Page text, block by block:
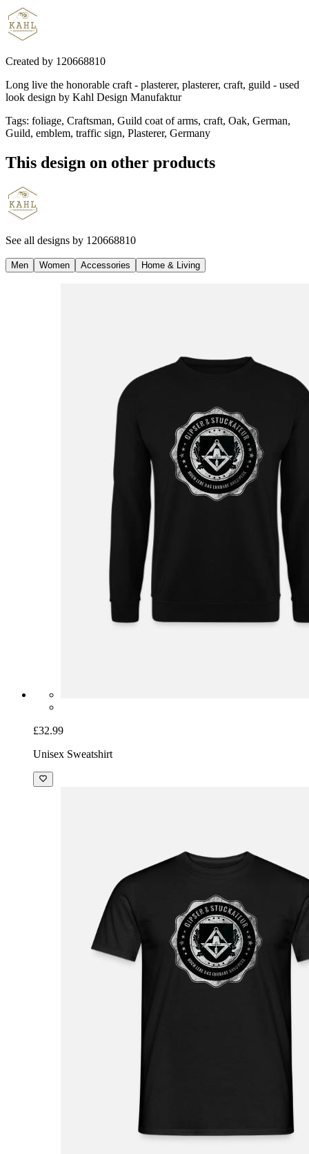
Created by 120668810
Long live the honorable craft - plasterer, plasterer, craft, guild - used
look design by Kahl Design Manufaktur
Tags: foliage, Craftsman, Guild coat of arms, craft, Oak, German,
Guild, emblem, traffic sign, Plasterer, Germany
This design on other products
See all designs by 120668810
Men Women Accessories Home & Living
£32.99
Unisex Sweatshirt